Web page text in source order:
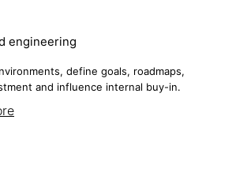
engineering
define goals, roadmaps,
and influence internal buy-in.